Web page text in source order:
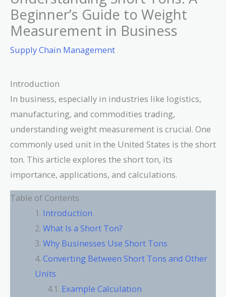
Beginner’s Guide to Weight
Measurement in Business
Supply Chain Management
Introduction
In business, especially in industries like logistics,
manufacturing, and commodities trading,
understanding weight measurement is crucial. One
commonly used unit in the United States is the short
ton. This article explores the short ton, its
importance, applications, and calculations.
Table of Contents
Introduction
What Is a Short Ton?
Why Businesses Use Short Tons
Converting Between Short Tons and Other
Units
Example Calculation